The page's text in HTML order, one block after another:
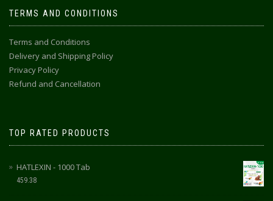
TERMS AND CONDITIONS
Terms and Conditions
Delivery and Shipping Policy
Privacy Policy
Refund and Cancellation
TOP RATED PRODUCTS
HATLEXIN - 1000 Tab
459.38